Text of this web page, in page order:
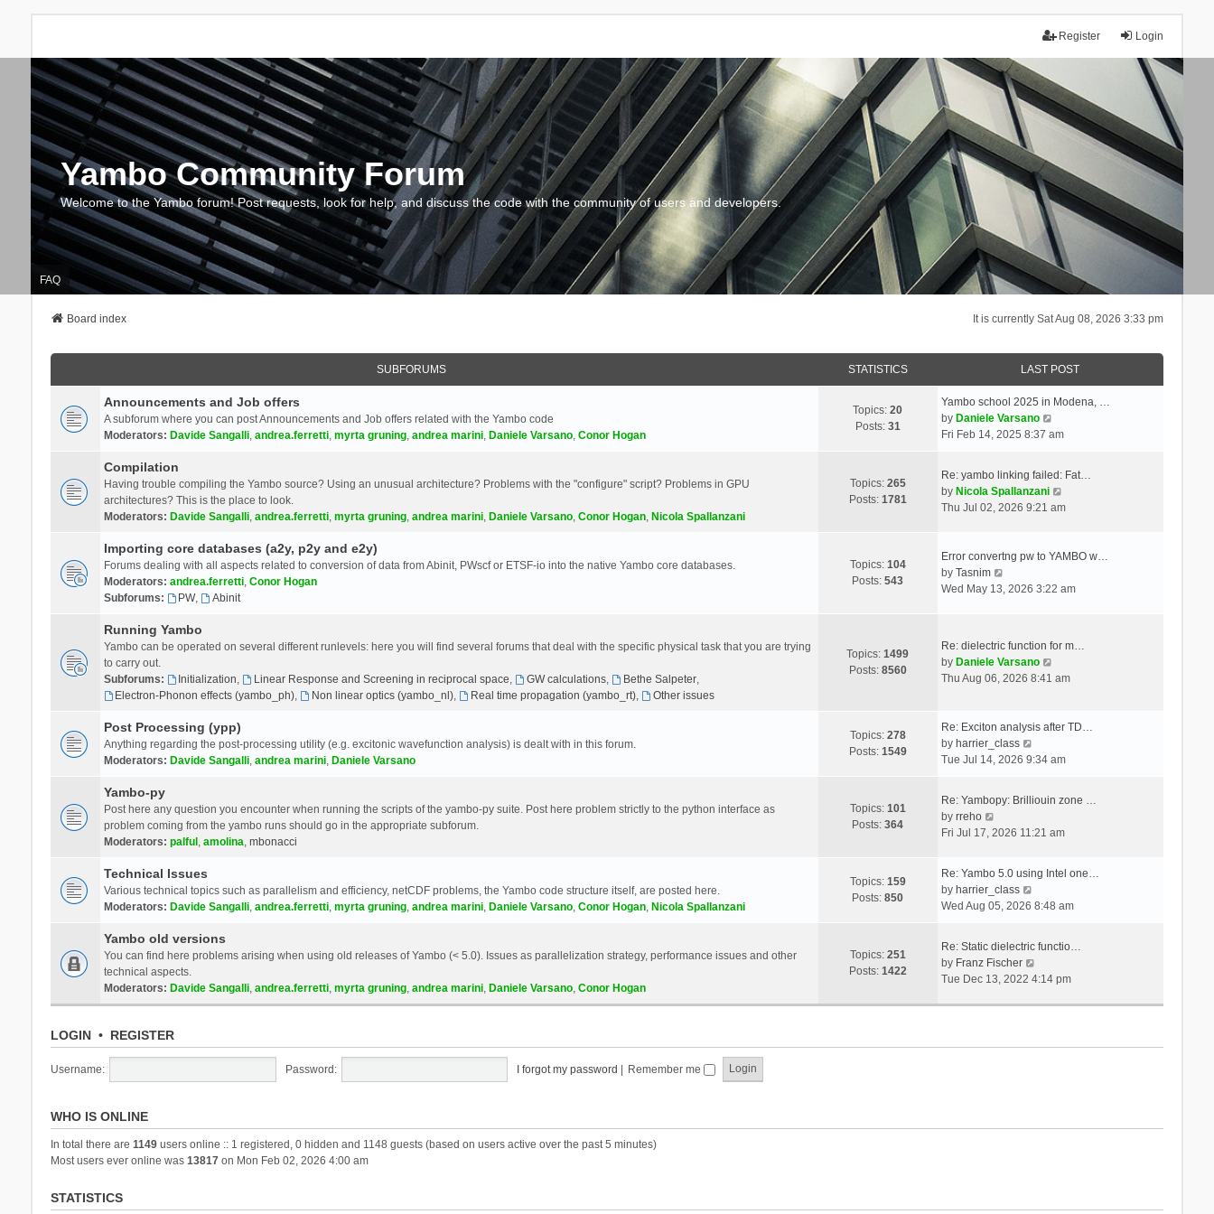
Login
Register
Yambo Community Forum
Welcome to the Yambo forum! Post requests, look for help, and discuss the code with the community of users and developers.
FAQ
It is currently Sat Aug 08, 2026 3:33 pm
Board index
SUBFORUMS STATISTICS LAST POST
Announcements and Job offers
A subforum where you can post Announcements and Job offers related with the Yambo code
Moderators: Davide Sangalli, andrea.ferretti, myrta gruning, andrea marini, Daniele Varsano, Conor Hogan
Topics:20
Posts: 31
Yambo school 2025 in Modena, …
by Daniele Varsano
i
t
h
e
t
s
o
t
Fri Feb 14, 2025 8:37 am
Compilation
Having trouble compiling the Yambo source? Using an unusual architecture? Problems with the "configure" script? Problems in GPU
architectures? This is the place to look.
Moderators: Davide Sangalli, andrea.ferretti, myrta gruning, andrea marini, Daniele Varsano, Conor Hogan, Nicola Spallanzani
Topics: 265
Posts: 1781
Re: yambo linking failed: Fat…
by Nicola Spallanzani
i
t
e
e
t
s
Thu Jul 02, 2026 9:21 am
Importing core databases (a2y, p2y and e2y)
Forums dealing with all aspects related to conversion of data from Abinit, PWscf or ETSF-io into the native Yambo core databases.
Moderators: andrea.ferretti, Conor Hogan
Subforums:
PW, Abinit
Topics: 104
Posts:543
Error convertng pw to YAMBO w…
by Tasnim
h
e
l
e
s
t
o
t
Wed May 13, 2026 3:22 am
Running Yambo
Yambo can be operated on several different runlevels: here you will find several forums that deal with the specific physical task that you are trying
to carry out.
Subforums:
Initialization, Linear Response and Screening in reciprocal space, GW calculations, Bethe Salpeter,
Electron-Phonon effects (yambo_ph), Non linear optics (yambo_nl), Real time propagation (yambo_rt), Other issues
Topics:1499
Posts: 8560
Re: dielectric function for m…
by Daniele Varsano
i
t
e
t
s
p
s
Thu Aug 06, 2026 8:41 am
Post Processing (ypp)
Anything regarding the post-processing utility (e.g. excitonic wavefunction analysis) is dealt with in this forum.
Moderators: Davide Sangalli, andrea marini, Daniele Varsano
Topics: 278
Posts: 1549
Re: Exciton analysis after TD…
by harrier_class
i
t
e
a
e
p
o
s
t
Tue Jul 14, 2026 9:34 am
Yambo-py
Post here any question you encounter when running the scripts of the yambo-py suite. Post here problem strictly to the python interface as
problem coming from the yambo runs should go in the appropriate subforum.
Moderators: palful , amolina, mbonacci
Topics: 101
Posts:364
Re: Yambopy: Brilliouin zone …
by rreho
i
h
e
a
t
e
Fri Jul 17, 2026 11:21 am
Technical Issues
Various technical topics such as parallelism and efficiency, netCDF problems, the Yambo code structure itself, are posted here.
Moderators: Davide Sangalli, andrea.ferretti, myrta gruning, andrea marini, Daniele Varsano, Conor Hogan, Nicola Spallanzani
Topics: 159
Posts:850
Re: Yambo 5.0 using Intel one…
by harrier_class
i
t
h
e
l
e
s
Wed Aug 05, 2026 8:48 am
Yambo old versions
You can find here problems arising when using old releases of Yambo (< 5.0). Issues as parallelization strategy, performance issues and other
technical aspects.
Moderators: Davide Sangalli, andrea.ferretti, myrta gruning, andrea marini, Daniele Varsano, Conor Hogan
Topics: 251
Posts: 1422
Re: Static dielectric functio…
by Franz Fischer
i
Tue Dec 13, 2022 4:14 pm
LOGIN• REGISTER
Username: Password: I forgot my password Remember me
WHO IS ONLINE
In total there are 1149users online :: 1 registered, 0 hidden and 1148 guests (based on users active over the past 5 minutes)
Most users ever online was 13817on Mon Feb 02, 2026 4:00 am
STATISTICS